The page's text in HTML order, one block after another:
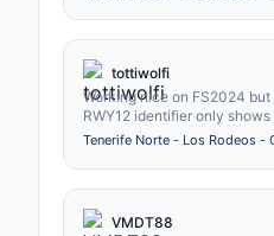
tottiwolfi
Working nice on FS2024
RWY12 identifier only
possible quick fix please?.
Tenerife Norte - Los Rodeos -
VMDT88